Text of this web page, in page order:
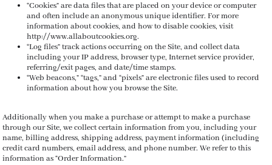
“Cookies” are data files that are placed on your device or computer
and often include an anonymous unique identifier. For more
information about cookies, and how to disable cookies, visit
http://www.allaboutcookies.org.
“Log files” track actions occurring on the Site, and collect data
including your IP address, browser type, Internet service provider,
referring/exit pages, and date/time stamps.
“Web beacons,” “tags,” and “pixels” are electronic files used to record
information about how you browse the Site.
Additionally when you make a purchase or attempt to make a purchase
through our Site, we collect certain information from you, including your
name, billing address, shipping address, payment information (including
credit card numbers, email address, and phone number. We refer to this
information as “Order Information.”